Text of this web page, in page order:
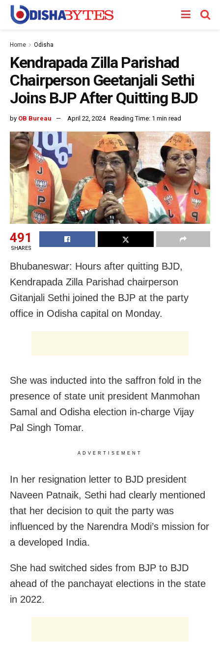
Home Odisha
Kendrapada Zilla Parishad
Chairperson Geetanjali Sethi
Joins BJP After Quitting BJD
by OB Bureau April 22, 2024 Reading Time: 1 min read
491
SHARES
Bhubaneswar: Hours after quitting BJD,
Kendrapada Zilla Parishad chairperson
Gitanjali Sethi joined the BJP at the party
office in Odisha capital on Monday.
She was inducted into the saffron fold in the
presence of state unit president Manmohan
Samal and Odisha election in-charge Vijay
Pal Singh Tomar.
ADVERTISEMENT
In her resignation letter to BJD president
Naveen Patnaik, Sethi had clearly mentioned
that her decision to quit the party was
influenced by the Narendra Modi’s mission for
a developed India.
She had switched sides from BJP to BJD
ahead of the panchayat elections in the state
in 2022.